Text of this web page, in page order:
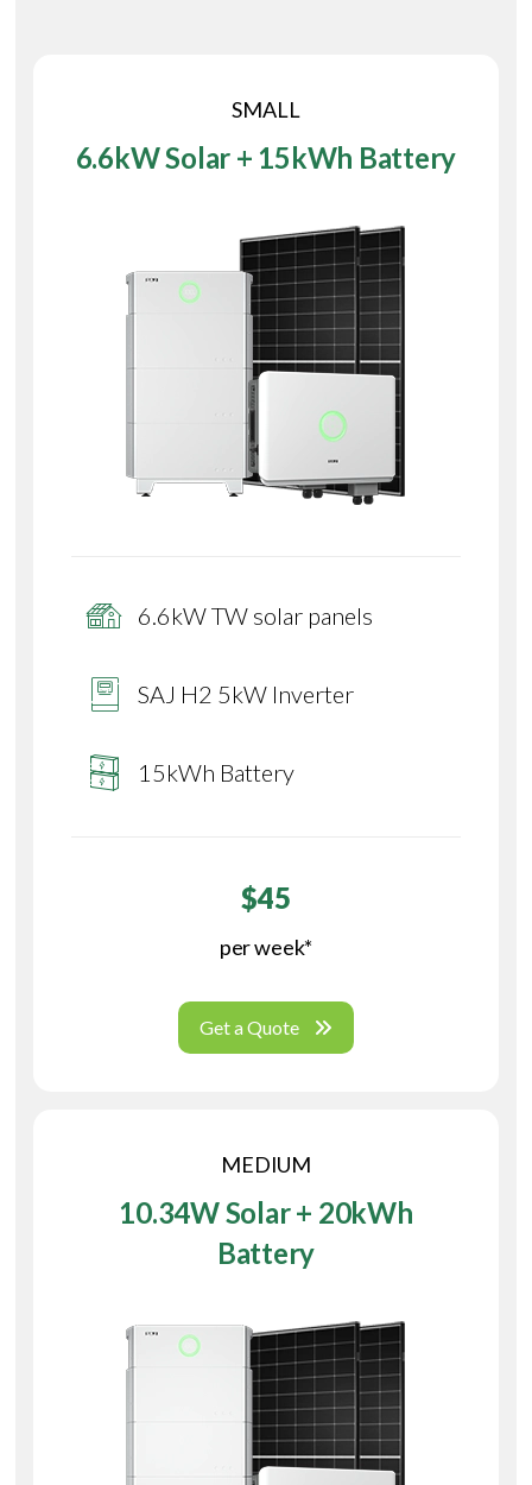
SMALL
6.6kW Solar + 15kWh Battery
6.6kW TW solar panels
SAJ H2 5kW Inverter
15kWh Battery
$45
per week*
Get a Quote
MEDIUM
10.34W Solar + 20kWh
Battery